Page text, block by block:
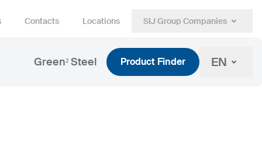
Contacts Locations SIJ Group Companies
Green² Steel Product Finder EN